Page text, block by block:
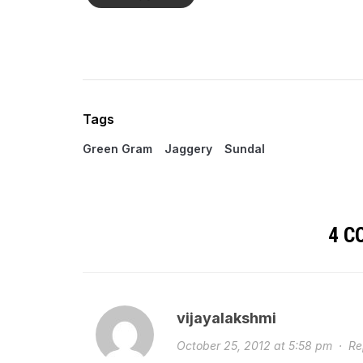
Tags
Green Gram Jaggery Sundal
4
vijayalakshmi
October 25, 2012 at 5:58 pm ·